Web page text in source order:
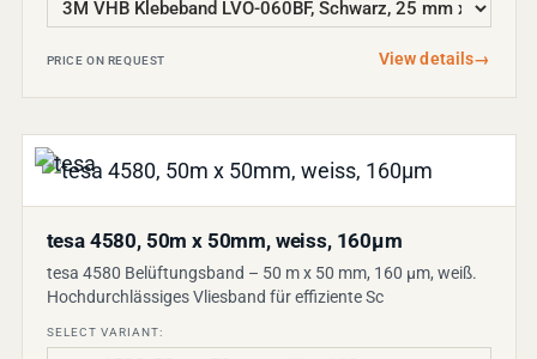
PRICE ON REQUEST View details→
tesa 4580, 50m x 50mm, weiss, 160µm
tesa 4580 Belüftungsband – 50 m x 50 mm, 160 µm, weiß.
Hochdurchlässiges Vliesband für effiziente Sc
SELECT VARIANT: